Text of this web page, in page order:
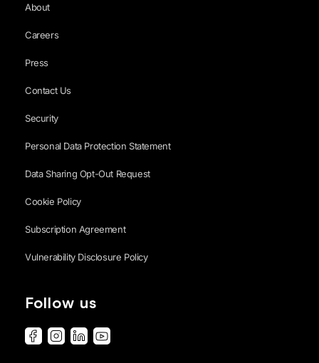
About
Careers
Press
Contact Us
Security
Personal Data Protection Statement
Data Sharing Opt-Out Request
Cookie Policy
Subscription Agreement
Vulnerability Disclosure Policy
Follow us